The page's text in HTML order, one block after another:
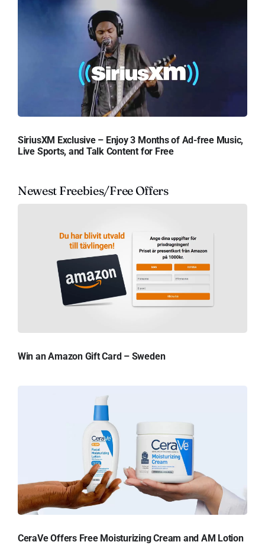
SiriusXM Exclusive – Enjoy 3 Months of Ad-free Music,
Live Sports, and Talk Content for Free
Newest Freebies/Free Offers
Win an Amazon Gift Card – Sweden
CeraVe Offers Free Moisturizing Cream and AM Lotion